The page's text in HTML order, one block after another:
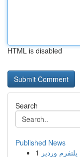
HTML is disabled
Search
Published News
1